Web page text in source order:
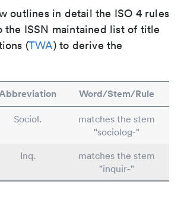
outlines in detail the ISO 4 rules
the ISSN maintained list of title
(TWA) to derive the
Word/Stem/Rule
Sociol.
matches the stem
"sociolog-"
Inq.
matches the stem
"inquir-"